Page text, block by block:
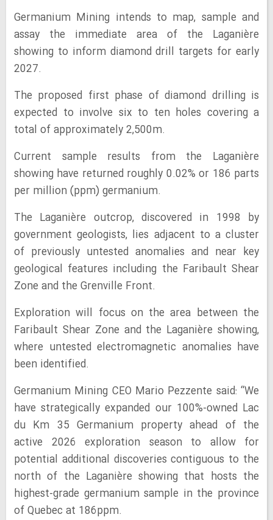
Germanium Mining intends to map, sample and
assay the immediate area of the Laganière
showing to inform diamond drill targets for early
2027.
The proposed first phase of diamond drilling is
expected to involve six to ten holes covering a
total of approximately 2,500m.
Current sample results from the Laganière
showing have returned roughly 0.02% or 186 parts
per million (ppm) germanium.
The Laganière outcrop, discovered in 1998 by
government geologists, lies adjacent to a cluster
of previously untested anomalies and near key
geological features including the Faribault Shear
Zone and the Grenville Front.
Exploration will focus on the area between the
Faribault Shear Zone and the Laganière showing,
where untested electromagnetic anomalies have
been identified.
Germanium Mining CEO Mario Pezzente said: “We
have strategically expanded our 100%-owned Lac
du Km 35 Germanium property ahead of the
active 2026 exploration season to allow for
potential additional discoveries contiguous to the
north of the Laganière showing that hosts the
highest-grade germanium sample in the province
of Quebec at 186ppm.